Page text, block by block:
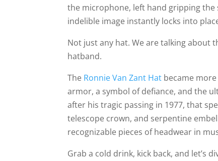
the microphone, left hand gripping
indelible image instantly locks into
Not just any hat. We are talking about
hatband.
The Ronnie Van Zant Hat became
armor, a symbol of defiance, and the
after his tragic passing in 1977, that
telescope crown, and serpentine
recognizable pieces of headwear in
Grab a cold drink, kick back, and let’s